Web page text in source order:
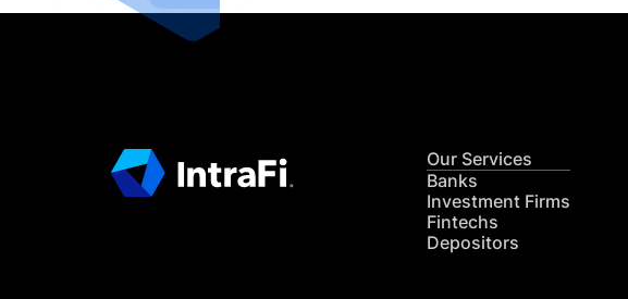
Our Services
Banks
Investment Firms
Fintechs
Depositors